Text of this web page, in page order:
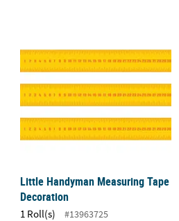
Little Handyman Measuring Tape
Decoration
1 Roll(s) #13963725